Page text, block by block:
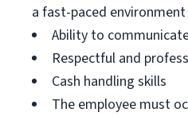
a fast-paced environment
Ability to
Respectful and
Cash handling skills
The employee must